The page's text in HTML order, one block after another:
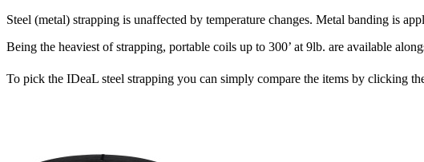
Steel (metal) strapping is unaffected by temperature changes. Metal banding is
Being the heaviest of strapping, portable coils up to 300’ at 9lb. are available
To pick the IDeaL steel strapping you can simply compare the items by clicking